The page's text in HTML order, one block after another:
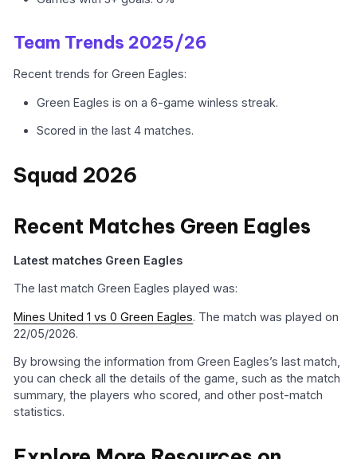
Team Trends 2025/26
Recent trends for Green Eagles:
Green Eagles is on a 6-game winless streak.
Scored in the last 4 matches.
Squad 2026
Recent Matches Green Eagles
Latest matches Green Eagles
The last match Green Eagles played was:
Mines United 1 vs 0 Green Eagles. The match was played on
22/05/2026.
By browsing the information from Green Eagles’s last match,
you can check all the details of the game, such as the match
summary, the players who scored, and other post-match
statistics.